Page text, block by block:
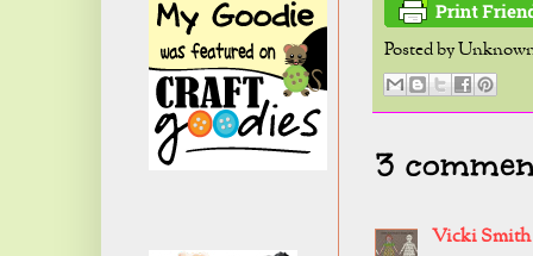
Posted by
3
Vicki Smith